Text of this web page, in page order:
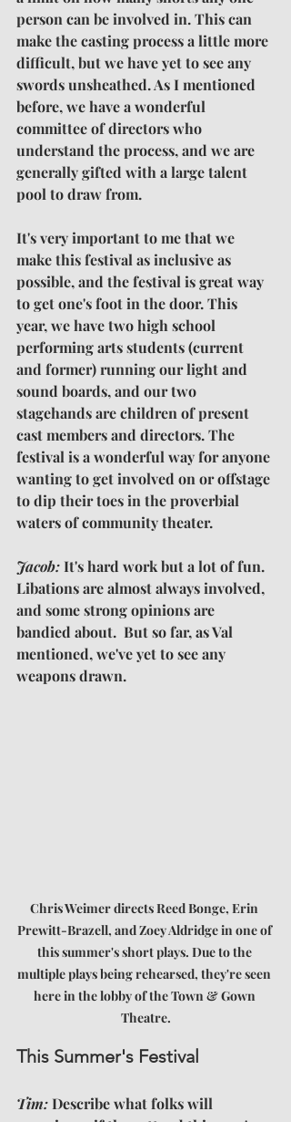
person can be involved in. This can
make the casting process a little more
difficult, but we have yet to see any
swords unsheathed. As I mentioned
before, we have a wonderful
committee of directors who
understand the process, and we are
generally gifted with a large talent
pool to draw from.
It's very important to me that we
make this festival as inclusive as
possible, and the festival is great way
to get one's foot in the door. This
year, we have two high school
performing arts students (current
and former) running our light and
sound boards, and our two
stagehands are children of present
cast members and directors. The
festival is a wonderful way for anyone
wanting to get involved on or offstage
to dip their toes in the proverbial
waters of community theater.
Jacob: It's hard work but a lot of fun.
Libations are almost always involved,
and some strong opinions are
bandied about.  But so far, as Val
mentioned, we've yet to see any
weapons drawn.
Chris Weimer directs Reed Bonge, Erin
Prewitt-Brazell, and Zoey Aldridge in one of
this summer's short plays. Due to the
multiple plays being rehearsed, they're seen
here in the lobby of the Town & Gown
Theatre.
This Summer's Festival
Tim: Describe what folks will